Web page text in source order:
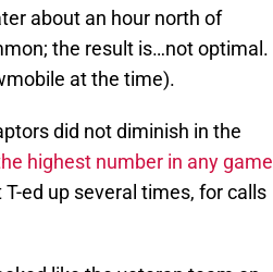
about an hour north of
the result is…not optimal.
at the time).
did not diminish in the
highest number in any game
ed up several times, for calls